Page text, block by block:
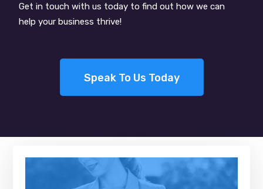
Get in touch with us today to find out how we can
help your business thrive!
Speak To Us Today